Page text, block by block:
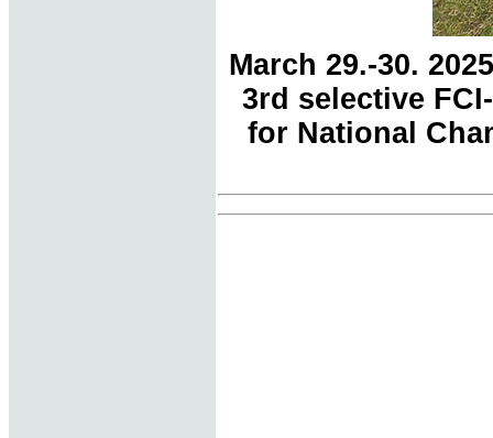
March 29.-30.
3rd selective
for National